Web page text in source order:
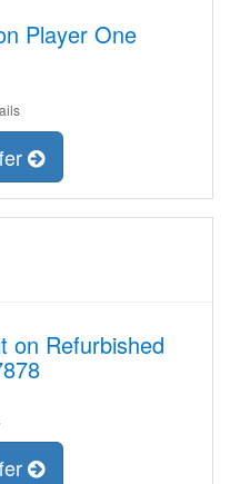
Player One
on Refurbished